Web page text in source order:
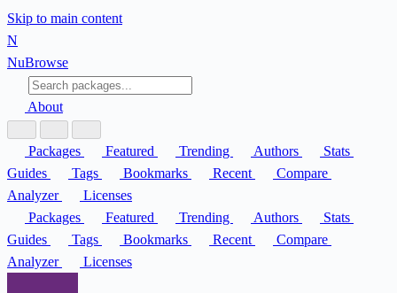
Skip to main content
N
NuBrowse
About
Packages Featured Trending Authors
Stats
Guides
Tags Bookmarks Recent
Compare
Analyzer
Licenses
Packages
Featured Trending Authors
Stats
Guides
Tags Bookmarks Recent
Compare
Analyzer
Licenses